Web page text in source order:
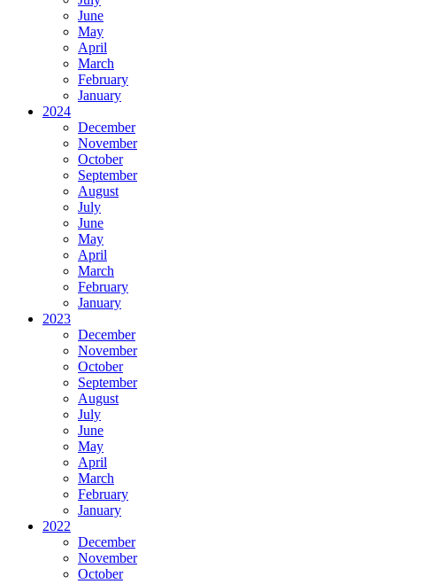
June
May
April
March
February
January
2024
December
November
October
September
August
July
June
May
April
March
February
January
2023
December
November
October
September
August
July
June
May
April
March
February
January
2022
December
November
October